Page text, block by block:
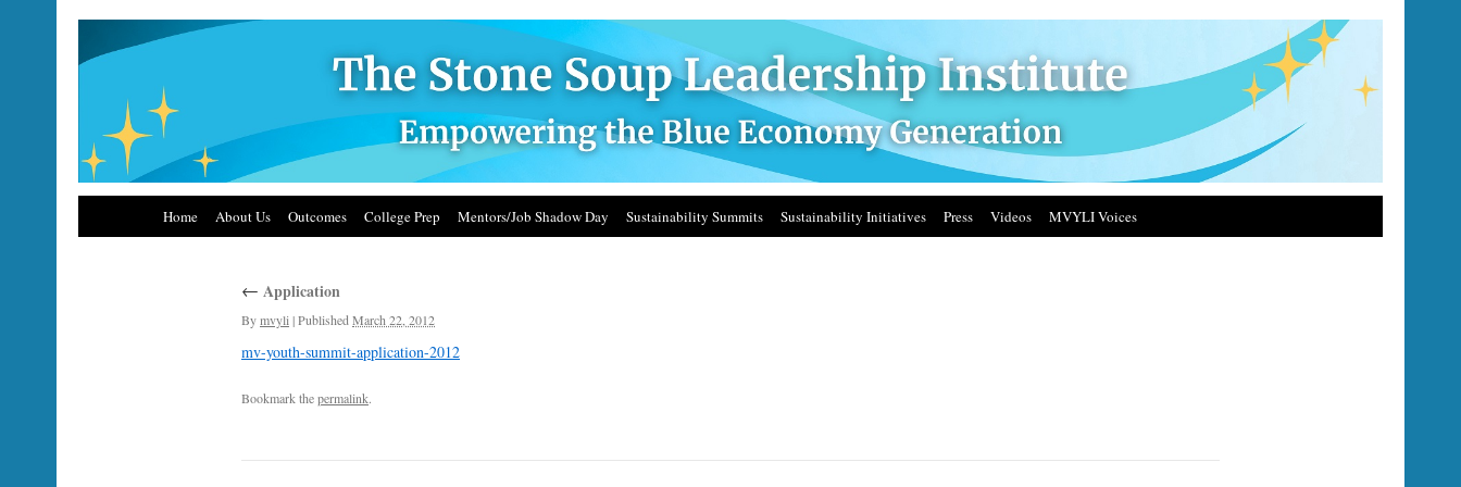
Home About Us Outcomes College Prep Mentors/Job Shadow Day Sustainability Summits Sustainability Initiatives Press Videos MVYLI Voices
← Application
Bymvyli |Published March 22, 2012
mv-youth-summit-application-2012
Bookmark thepermalink.